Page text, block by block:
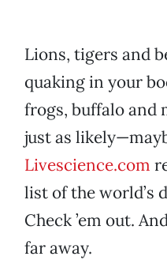
Lions, tigers and
quaking in your
frogs, buffalo and
just as
Livescience.com
list of the world’s
Check ’em out.
far away.